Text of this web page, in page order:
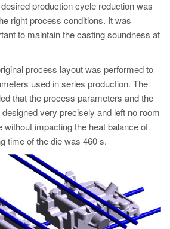
production cycle reduction was
right process conditions. It was
to maintain the casting soundness at
process layout was performed to
used in series production. The
that the process parameters and the
very precisely and left no room
impacting the heat balance of
time of the die was 460 s.